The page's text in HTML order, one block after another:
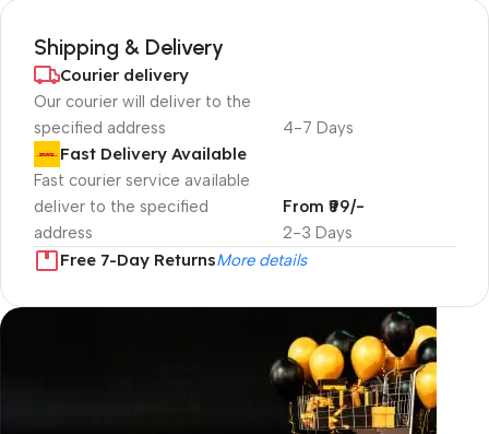
Shipping & Delivery
Courier delivery
Our courier will deliver to the
specified address
4-7 Days
Fast Delivery Available
Fast courier service available
deliver to the specified
address
2-3 Days
From ₹99/-
Free 7-Day ReturnsMore details